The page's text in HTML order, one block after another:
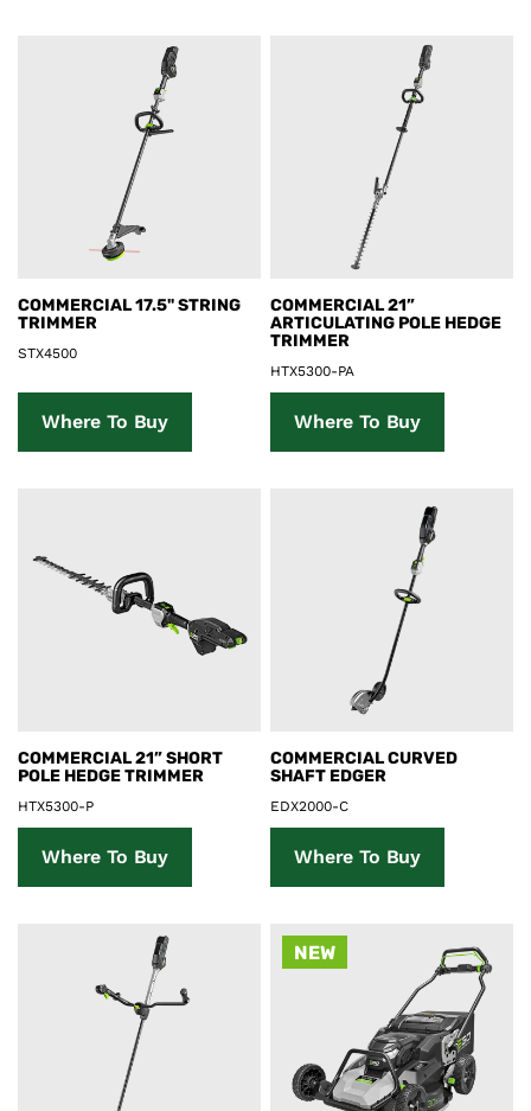
Product Details
COMMERCIAL 17.5" STRING
TRIMMER
STX4500
Where To Buy
Product Details
COMMERCIAL 21”
ARTICULATING POLE HEDGE
TRIMMER
HTX5300-PA
Where To Buy
Product Details
COMMERCIAL 21” SHORT
POLE HEDGE TRIMMER
HTX5300-P
Where To Buy
Product Details
COMMERCIAL CURVED
SHAFT EDGER
EDX2000-C
Where To Buy
NEW